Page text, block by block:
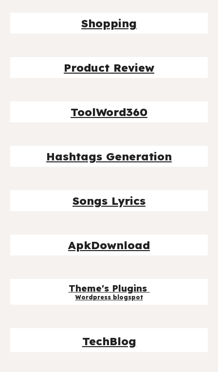
Shopping
Product Review
ToolWord360
Hashtags Generation
Songs Lyrics
ApkDownload
Theme's Plugins
Wordpress blogspot
TechBlog